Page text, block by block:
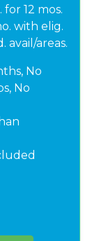
12 mos.
with elig.
avail/areas.
No
No